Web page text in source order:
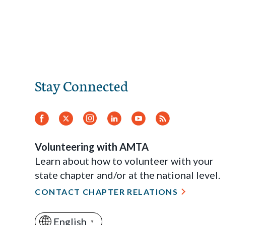
Stay Connected
Facebook
TwitterInstagram
LinkedInYouTube
RSS
Volunteering with AMTA
Learn about how to volunteer with your
state chapter and/or at the national level.
CONTACT CHAPTER RELATIONS
English ▼